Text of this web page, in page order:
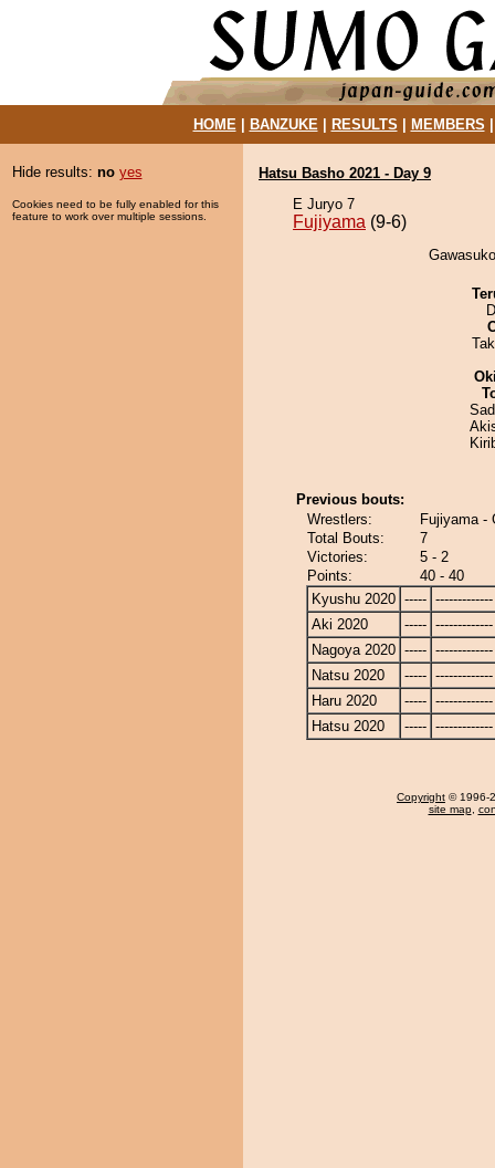
HOME| BANZUKE| RESULTS MEMBERS
Hide results: no yes
Cookies need to be fully enabled for this
feature to work over multiple sessions.
Hatsu Basho 2021 - Day 9
E Juryo 7
Fujiyama (9-6)
Previous bouts:
Wrestlers:
Fujiyama -
Total Bouts:
7
Victories:
5 - 2
Points:
40 - 40
Kyushu 2020 ----- -------------
Aki 2020
----- -------------
Nagoya 2020 ----- -------------
Natsu 2020
----- -------------
Haru 2020
----- -------------
Hatsu 2020
----- -------------
Copyright © 1996-
site map,